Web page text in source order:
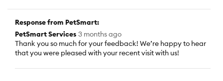
Response from PetSmart:
PetSmart Services 3 months ago
Thank you so much for your feedback! We’re happy to hear
that you were pleased with your recent visit with us!